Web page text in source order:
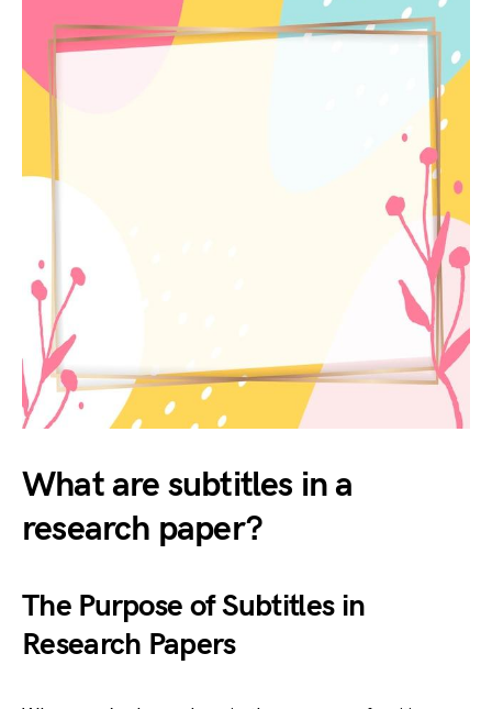
What are subtitles in a
research paper?
The Purpose of Subtitles in
Research Papers